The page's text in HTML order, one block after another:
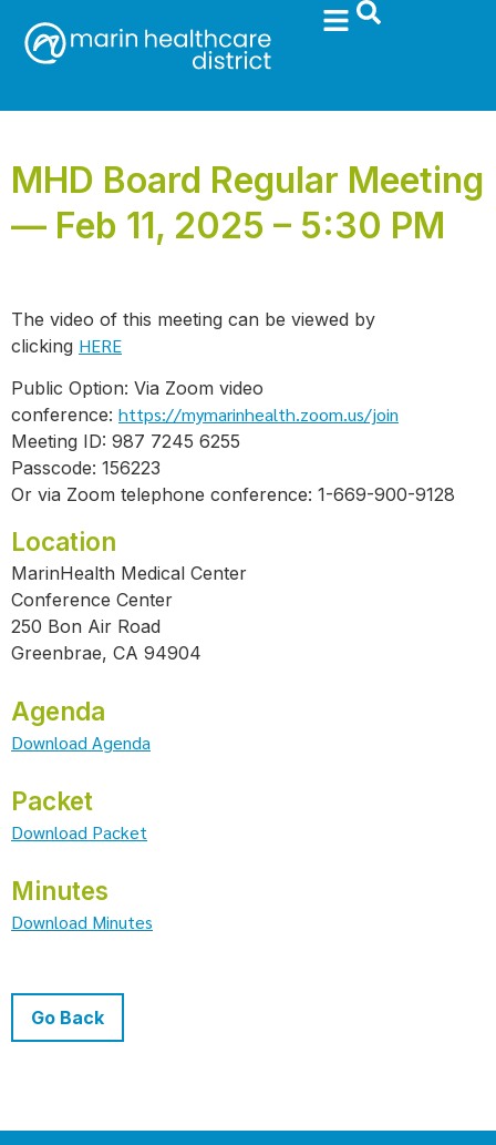
MHD Board Regular Meeting
— Feb 11, 2025 – 5:30 PM
The video of this meeting can be viewed by
clicking HERE
Public Option: Via Zoom video
conference: https://mymarinhealth.zoom.us/join
Meeting ID: 987 7245 6255
Passcode: 156223
Or via Zoom telephone conference: 1-669-900-9128
Location
MarinHealth Medical Center
Conference Center
250 Bon Air Road
Greenbrae, CA 94904
Agenda
Download Agenda
Packet
Download Packet
Minutes
Download Minutes
Go Back